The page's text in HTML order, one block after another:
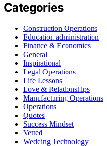
Categories
Construction Operations
Education administration
Finance & Economics
General
Inspirational
Legal Operations
Life Lessons
Love & Relationships
Manufacturing Operations
Operations
Quotes
Success Mindset
Vetted
Wedding Technology